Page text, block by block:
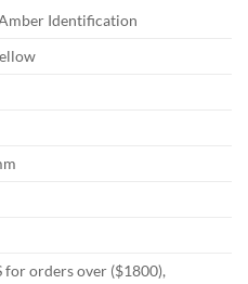
Identification
for orders over ($1800),